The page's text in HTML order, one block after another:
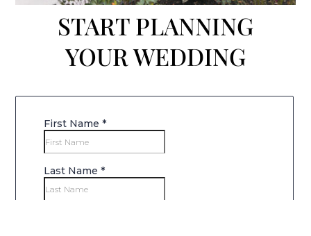
START PLANNING
YOUR WEDDING